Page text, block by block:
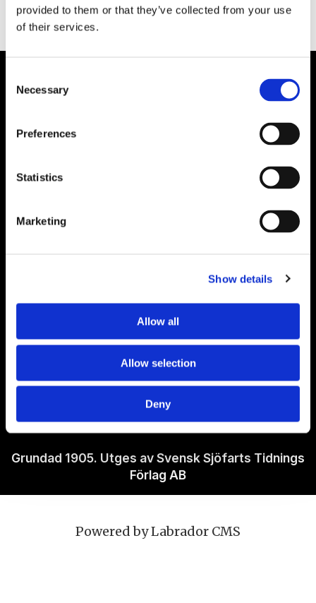
provided to them or that they’ve collected from your use
of their services.
Selection
Necessary
Preferences
Statistics
Marketing
Show details
Allow all
Allow selection
Deny
Policies
Ansvarig utgivare Richard Jeppsson
Grundad 1905. Utges av Svensk Sjöfarts Tidnings
Förlag AB
Powered by Labrador CMS